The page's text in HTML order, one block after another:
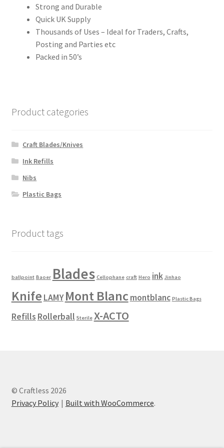
Strong and Durable
Quick UK Supply
Thousands of Uses – Ideal for Traders, Crafts,
Posting and Parties etc
Packed in 50’s
Product categories
Craft Blades/Knives
Ink Refills
Nibs
Plastic Bags
Product tags
ballpoint Baoer Blades Cellophane craft Hero ink Jinhao
Knife LAMY Mont Blancmontblanc Plastic Bags
Refills Rollerball Sterile X-ACTO
© Craftless 2026
Privacy Policy
Built with WooCommerce.